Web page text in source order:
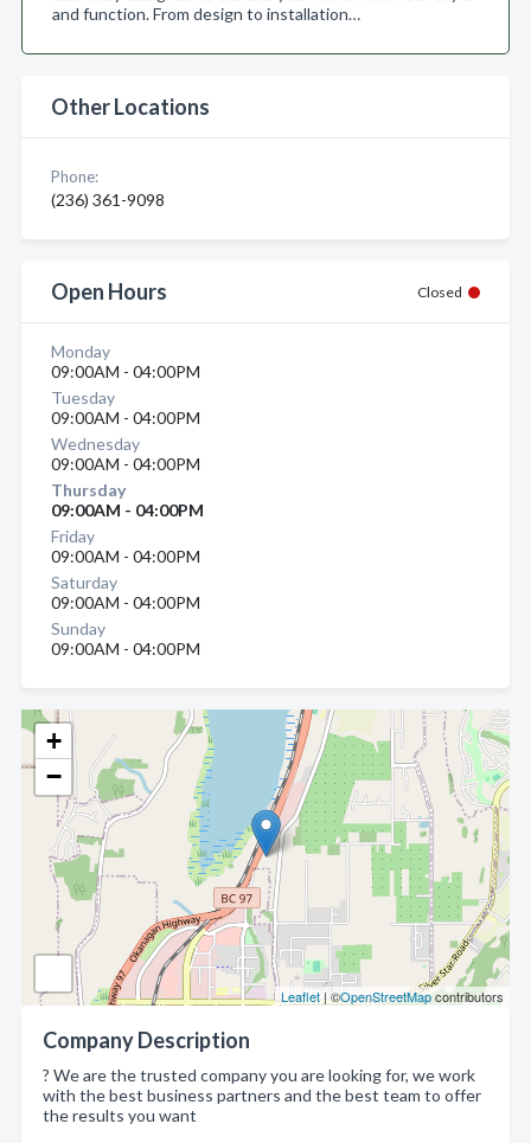
+
−
Leaflet | ©OpenStreetMapcontributors
Company Description
? We are the trusted company you are looking for, we work
with the best business partners and the best team to offer
the results you want
and function. From design to installation…
Other Locations
Phone:
(236) 361-9098
Open Hours Closed
Monday
09:00AM - 04:00PM
Tuesday
09:00AM - 04:00PM
Wednesday
09:00AM - 04:00PM
Thursday
09:00AM - 04:00PM
Friday
09:00AM - 04:00PM
Saturday
09:00AM - 04:00PM
Sunday
09:00AM - 04:00PM